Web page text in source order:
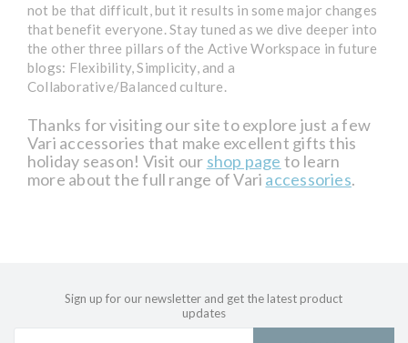
not be that difficult, but it results in some major changes
that benefit everyone. Stay tuned as we dive deeper into
the other three pillars of the Active Workspace in future
blogs: Flexibility, Simplicity, and a
Collaborative/Balanced culture.
Thanks for visiting our site to explore just a few
Vari accessories that make excellent gifts this
holiday season! Visit our shop page to learn
more about the full range of Vari accessories.
Sign up for our newsletter and get the latest product
updates